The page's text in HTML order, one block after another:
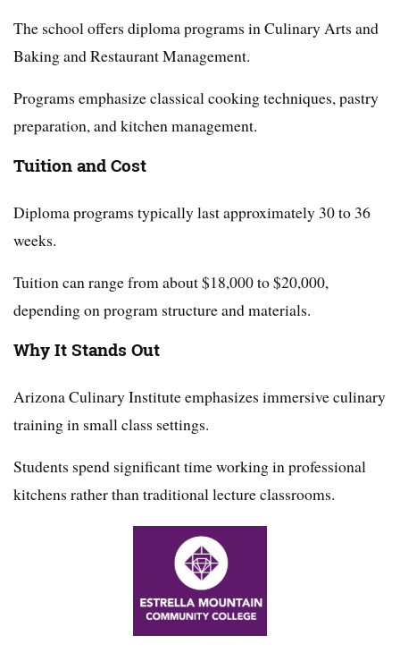
The school offers diploma programs in Culinary Arts and
Baking and Restaurant Management.
Programs emphasize classical cooking techniques, pastry
preparation, and kitchen management.
Tuition and Cost
Diploma programs typically last approximately 30 to 36
weeks.
Tuition can range from about $18,000 to $20,000,
depending on program structure and materials.
Why It Stands Out
Arizona Culinary Institute emphasizes immersive culinary
training in small class settings.
Students spend significant time working in professional
kitchens rather than traditional lecture classrooms.